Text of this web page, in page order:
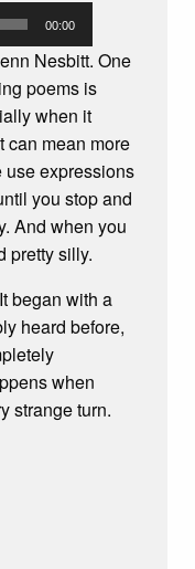
00:00
Nesbitt. One
poems is
when it
can mean more
use expressions
you stop and
And when you
pretty silly.
began with a
heard before,
when
strange turn.